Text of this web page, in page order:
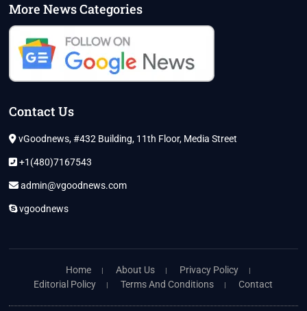
More News Categories
Contact Us
vGoodnews, #432 Building, 11th Floor, Media Street
+1(480)7167543
admin@vgoodnews.com
vgoodnews
Home About Us
Privacy Policy
Editorial Policy
Terms And Conditions Contact